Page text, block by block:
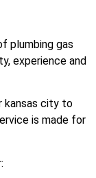
plumbing gas
experience and
kansas city to
is made for